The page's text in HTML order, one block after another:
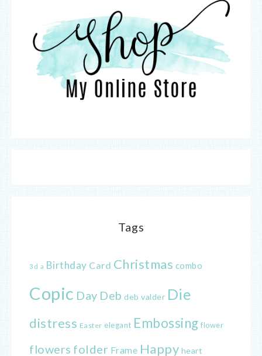
Tags
3d a Birthday Card Christmas combo
Copic Day Deb deb valder Die
distress Easter elegant Embossing flower
flowers folder Frame Happy heart